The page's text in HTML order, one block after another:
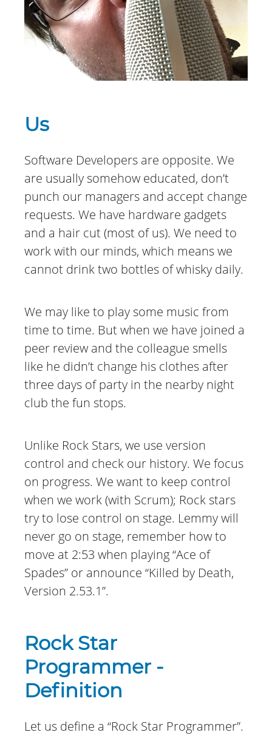
Us
Software Developers are opposite. We
are usually somehow educated, don’t
punch our managers and accept change
requests. We have hardware gadgets
and a hair cut (most of us). We need to
work with our minds, which means we
cannot drink two bottles of whisky daily.
We may like to play some music from
time to time. But when we have joined a
peer review and the colleague smells
like he didn’t change his clothes after
three days of party in the nearby night
club the fun stops.
Unlike Rock Stars, we use version
control and check our history. We focus
on progress. We want to keep control
when we work (with Scrum); Rock stars
try to lose control on stage. Lemmy will
never go on stage, remember how to
move at 2:53 when playing “Ace of
Spades” or announce “Killed by Death,
Version 2.53.1”.
Rock Star
Programmer -
Definition
Let us define a “Rock Star Programmer”.